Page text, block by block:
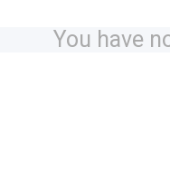
You have